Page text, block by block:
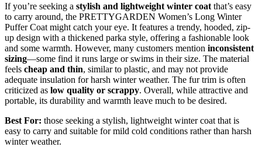
If you’re seeking a stylish and lightweight winter coat that’s easy
to carry around, the PRETTYGARDEN Women’s Long Winter
Puffer Coat might catch your eye. It features a trendy, hooded, zip-
up design with a thickened parka style, offering a fashionable look
and some warmth. However, many customers mention inconsistent
sizing—some find it runs large or swims in their size. The material
feels cheap and thin, similar to plastic, and may not provide
adequate insulation for harsh winter weather. The fur trim is often
criticized as low quality or scrappy. Overall, while attractive and
portable, its durability and warmth leave much to be desired.
Best For: those seeking a stylish, lightweight winter coat that is
easy to carry and suitable for mild cold conditions rather than harsh
winter weather.